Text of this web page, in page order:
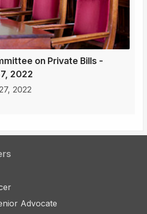
on Private Bills -
2022
2022
Advocate